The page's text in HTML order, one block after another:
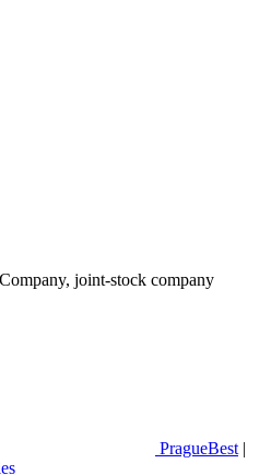
joint-stock company
PragueBest |